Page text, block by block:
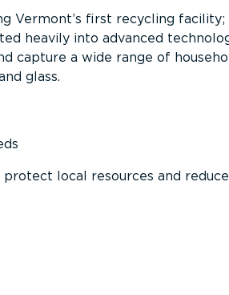
Vermont’s first recycling
heavily into advanced
capture a wide range of
glass.
local resources and